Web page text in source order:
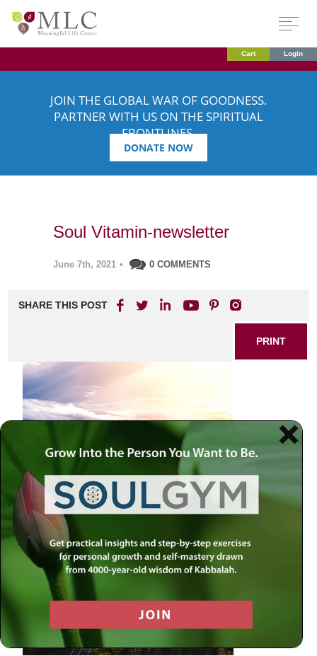
Cart Login
JOIN THE GLOBAL WAR OF GOODNESS.
PARTNER WITH US ON THE SPIRITUAL
FRONTLINES.
DONATE NOW
Soul Vitamin-newsletter
June 7th, 2021 • 0 COMMENTS
SHARE THIS POST
PRINT